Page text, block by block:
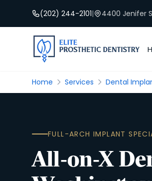
(202) 244-2101| 4400 Jenifer
Home Services Dental
FULL-ARCH IMPLANT
All-on-X